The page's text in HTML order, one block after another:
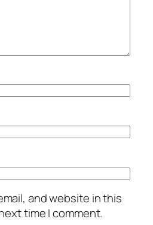
and website in this
time I comment.